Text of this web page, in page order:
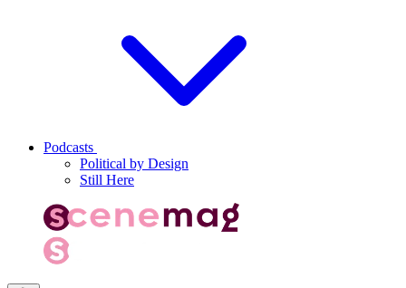
Podcasts
Political by Design
Still Here